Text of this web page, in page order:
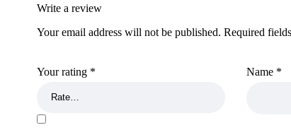
Write a review
Your email address will not be published. Required
Your rating * Name *